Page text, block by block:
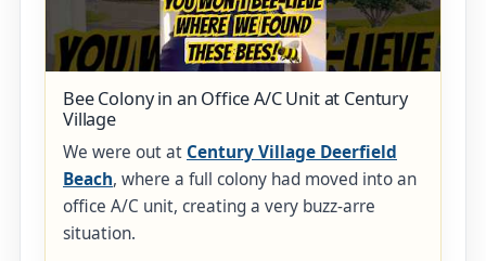
Bee Colony in an Office A/C Unit at Century
Village
We were out at Century Village Deerfield
Beach, where a full colony had moved into an
office A/C unit, creating a very buzz-arre
situation.